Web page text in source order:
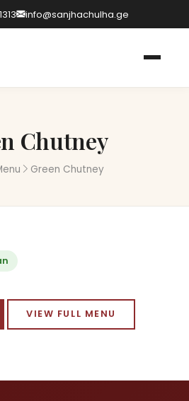
info@sanjhachulha.ge
Chutney
Green Chutney
VIEW FULL MENU